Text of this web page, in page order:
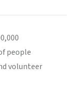
people
volunteer